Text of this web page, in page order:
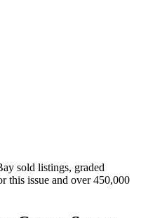
sold listings, graded
this issue and over 450,000